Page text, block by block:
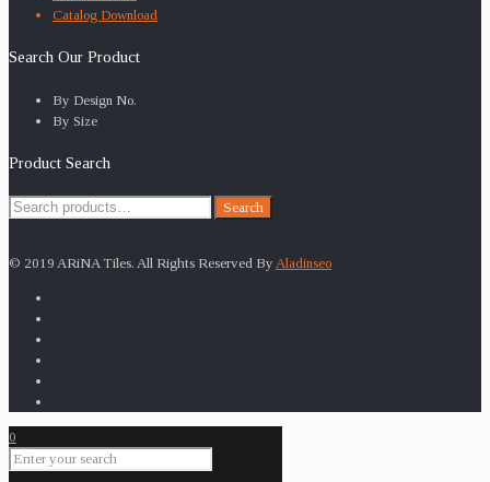
Catalog Download
Search Our Product
By Design No.
By Size
Product Search
Search
Search
© 2019 ARiNA Tiles. All Rights Reserved By Aladinseo
0